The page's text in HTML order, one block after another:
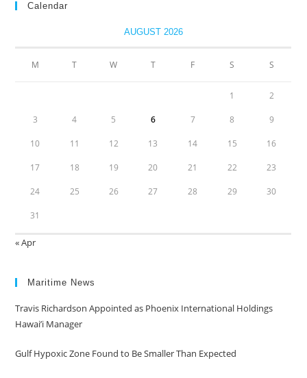
Calendar
AUGUST 2026
M T W T F S S
1 2
3 4 5 6 7 8 9
10 11 12 13 14 15 16
17 18 19 20 21 22 23
24 25 26 27 28 29 30
31
« Apr
Maritime News
Travis Richardson Appointed as Phoenix International Holdings
Hawai’i Manager
Gulf Hypoxic Zone Found to Be Smaller Than Expected